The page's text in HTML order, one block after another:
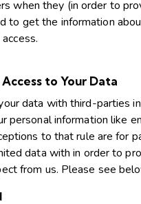
when they (in order to
to get the information
to Your Data
data with third-parties
personal information like
to that rule are for
data with in order to
from us. Please see